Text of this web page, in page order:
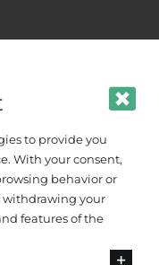
to provide you
With your consent,
behavior or
withdrawing your
features of the